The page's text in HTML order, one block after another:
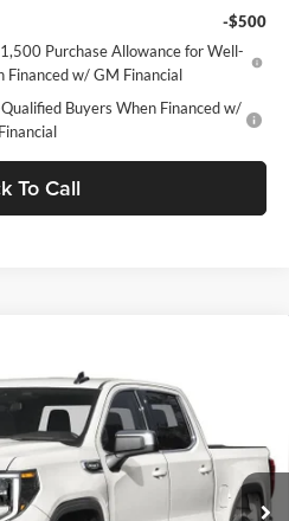
-$500
Purchase Allowance for Well-
Financed w/ GM Financial
Buyers When Financed w/
To Call
G8510Model: TK10543
Ext. Int.
C. HARPER PRICE